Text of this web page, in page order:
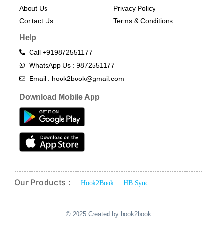
About Us
Contact Us
Privacy Policy
Terms & Conditions​
Help
Call +919872551177
WhatsApp Us : 9872551177
Email : hook2book@gmail.com
Download Mobile App
Our Products : Hook2Book HB Sync
© 2025 Created by hook2book